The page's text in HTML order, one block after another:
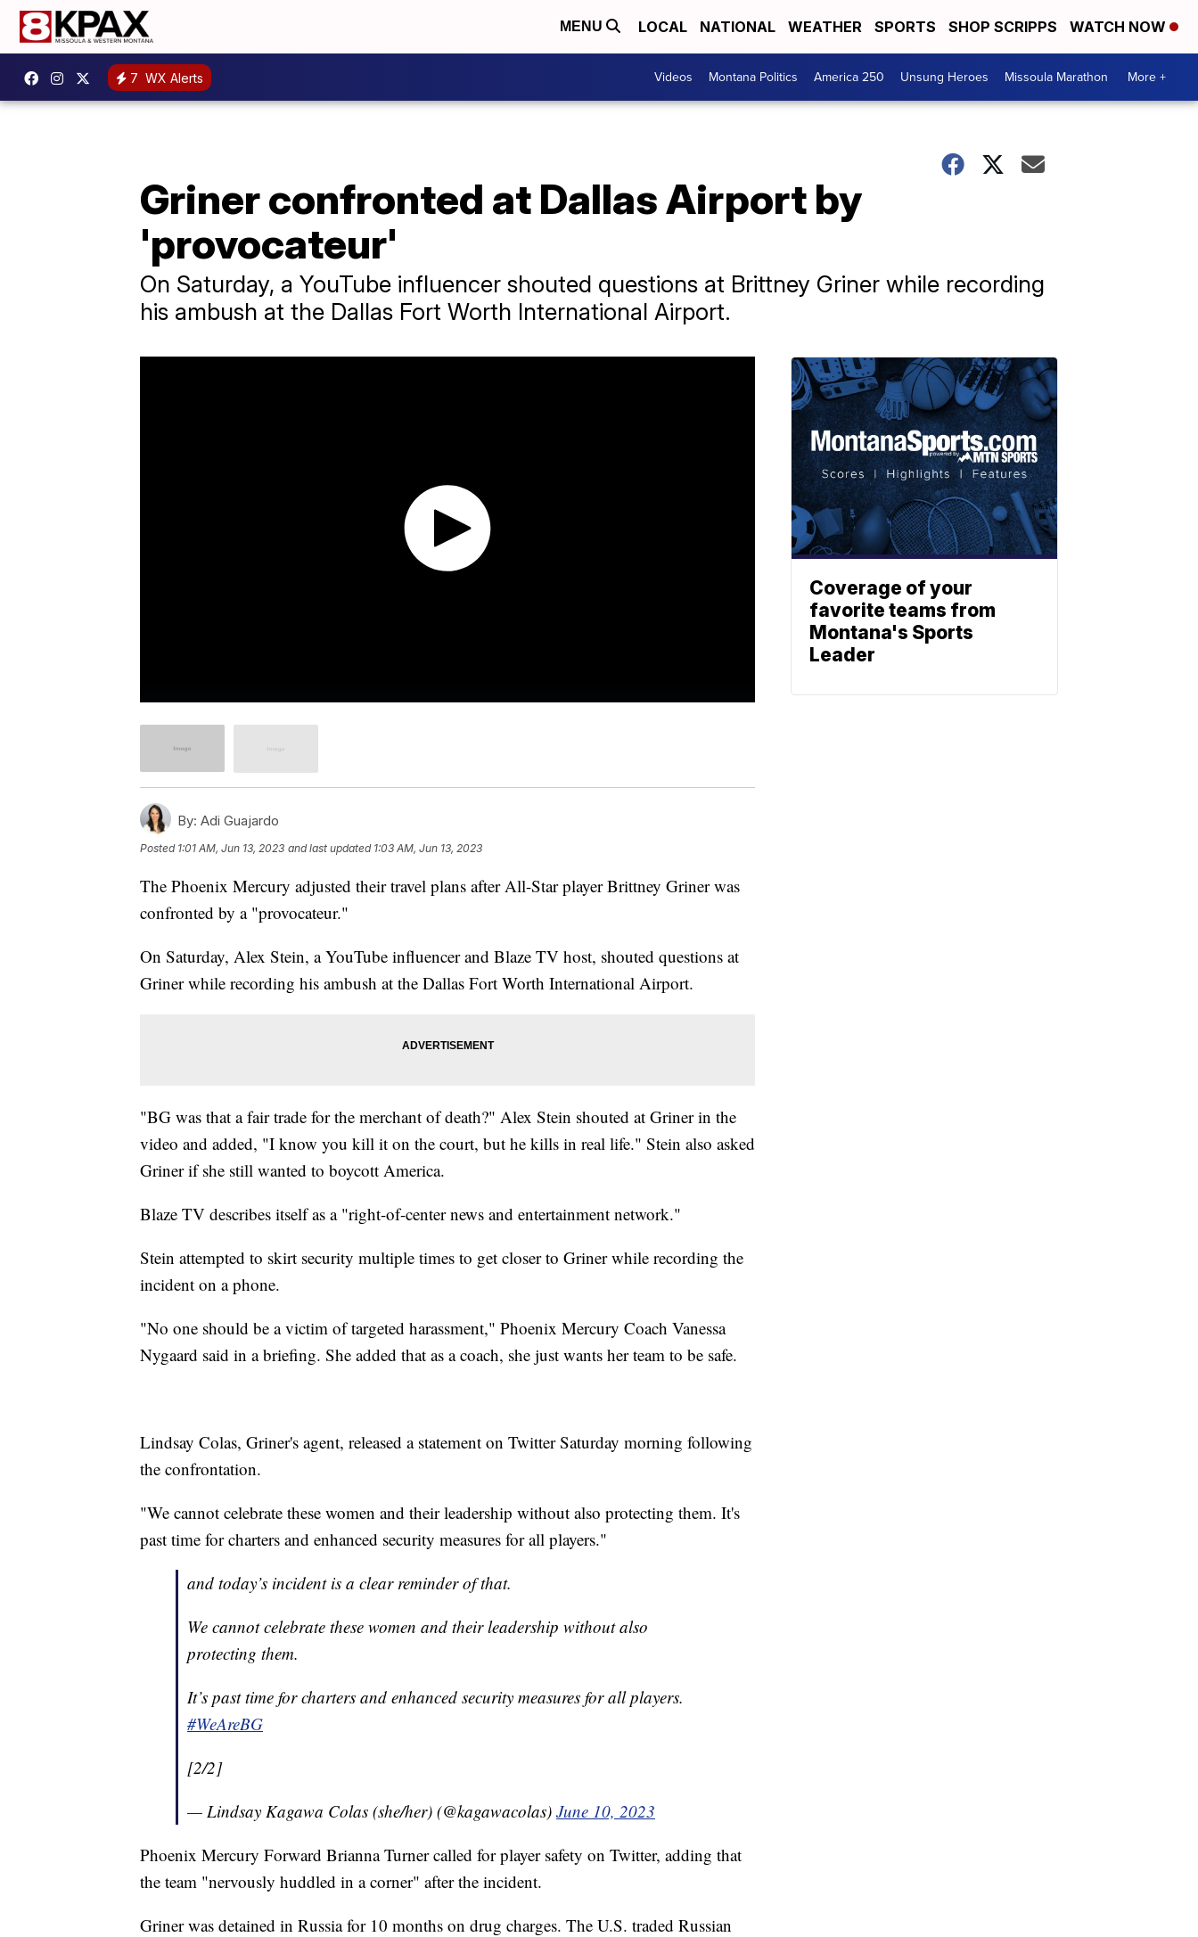
MENU LOCAL NATIONAL WEATHER SPORTS SHOP SCRIPPS WATCH NOW
7 WX Alerts Videos Montana Politics America 250 Unsung Heroes Missoula Marathon More +
Griner confronted at Dallas Airport by
'provocateur'
On Saturday, a YouTube influencer shouted questions at Brittney Griner while recording
his ambush at the Dallas Fort Worth International Airport.
By: Adi Guajardo
Posted 1:01 AM, Jun 13, 2023 and last updated 1:03 AM, Jun 13, 2023
The Phoenix Mercury adjusted their travel plans after All-Star player Brittney Griner was
confronted by a "provocateur."
On Saturday, Alex Stein, a YouTube influencer and Blaze TV host, shouted questions at
Griner while recording his ambush at the Dallas Fort Worth International Airport.
"BG was that a fair trade for the merchant of death?" Alex Stein shouted at Griner in the
video and added, "I know you kill it on the court, but he kills in real life." Stein also asked
Griner if she still wanted to boycott America.
Blaze TV describes itself as a "right-of-center news and entertainment network."
Stein attempted to skirt security multiple times to get closer to Griner while recording the
incident on a phone.
"No one should be a victim of targeted harassment," Phoenix Mercury Coach Vanessa
Nygaard said in a briefing. She added that as a coach, she just wants her team to be safe.
Lindsay Colas, Griner's agent, released a statement on Twitter Saturday morning following
the confrontation.
"We cannot celebrate these women and their leadership without also protecting them. It's
past time for charters and enhanced security measures for all players."
and today’s incident is a clear reminder of that.
We cannot celebrate these women and their leadership without also
protecting them.
It’s past time for charters and enhanced security measures for all players.
#WeAreBG
[2/2]
— Lindsay Kagawa Colas (she/her) (@kagawacolas) June 10, 2023
Phoenix Mercury Forward Brianna Turner called for player safety on Twitter, adding that
the team "nervously huddled in a corner" after the incident.
Griner was detained in Russia for 10 months on drug charges. The U.S. traded Russian
Coverage of your
favorite teams from
Montana's Sports
Leader